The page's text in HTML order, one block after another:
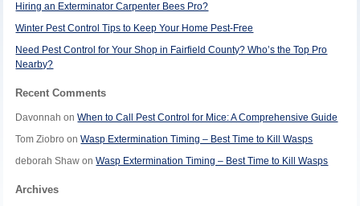
Hiring an Exterminator Carpenter Bees Pro?
Winter Pest Control Tips to Keep Your Home Pest-Free
Need Pest Control for Your Shop in Fairfield County? Who’s the Top Pro
Nearby?
Recent Comments
Davonnah onWhen to Call Pest Control for Mice: A Comprehensive Guide
Tom Ziobro onWasp Extermination Timing – Best Time to Kill Wasps
deborah Shaw onWasp Extermination Timing – Best Time to Kill Wasps
Archives